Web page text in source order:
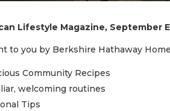
Lifestyle Magazine, September
to you by Berkshire Hathaway
Community Recipes
welcoming routines
Tips